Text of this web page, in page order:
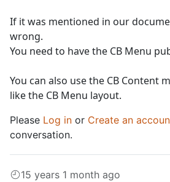
If it was mentioned in our
wrong.
You need to have the CB Menu
You can also use the CB Content
like the CB Menu layout.
Please Log in or Create an
conversation.
15 years 1 month ago